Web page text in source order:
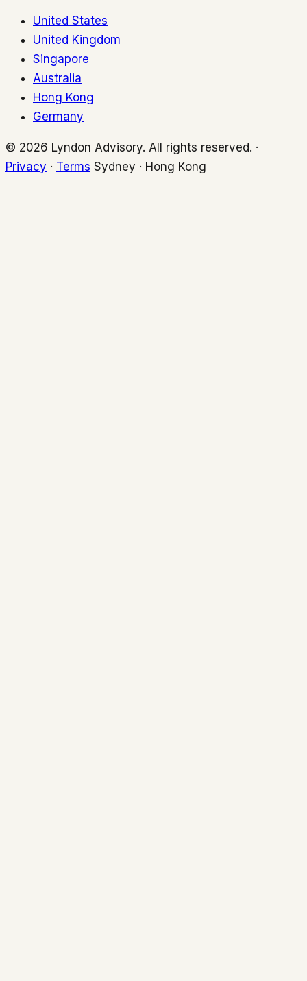
United States
United Kingdom
Singapore
Australia
Hong Kong
Germany
© 2026 Lyndon Advisory. All rights reserved. ·
Privacy · Terms Sydney · Hong Kong